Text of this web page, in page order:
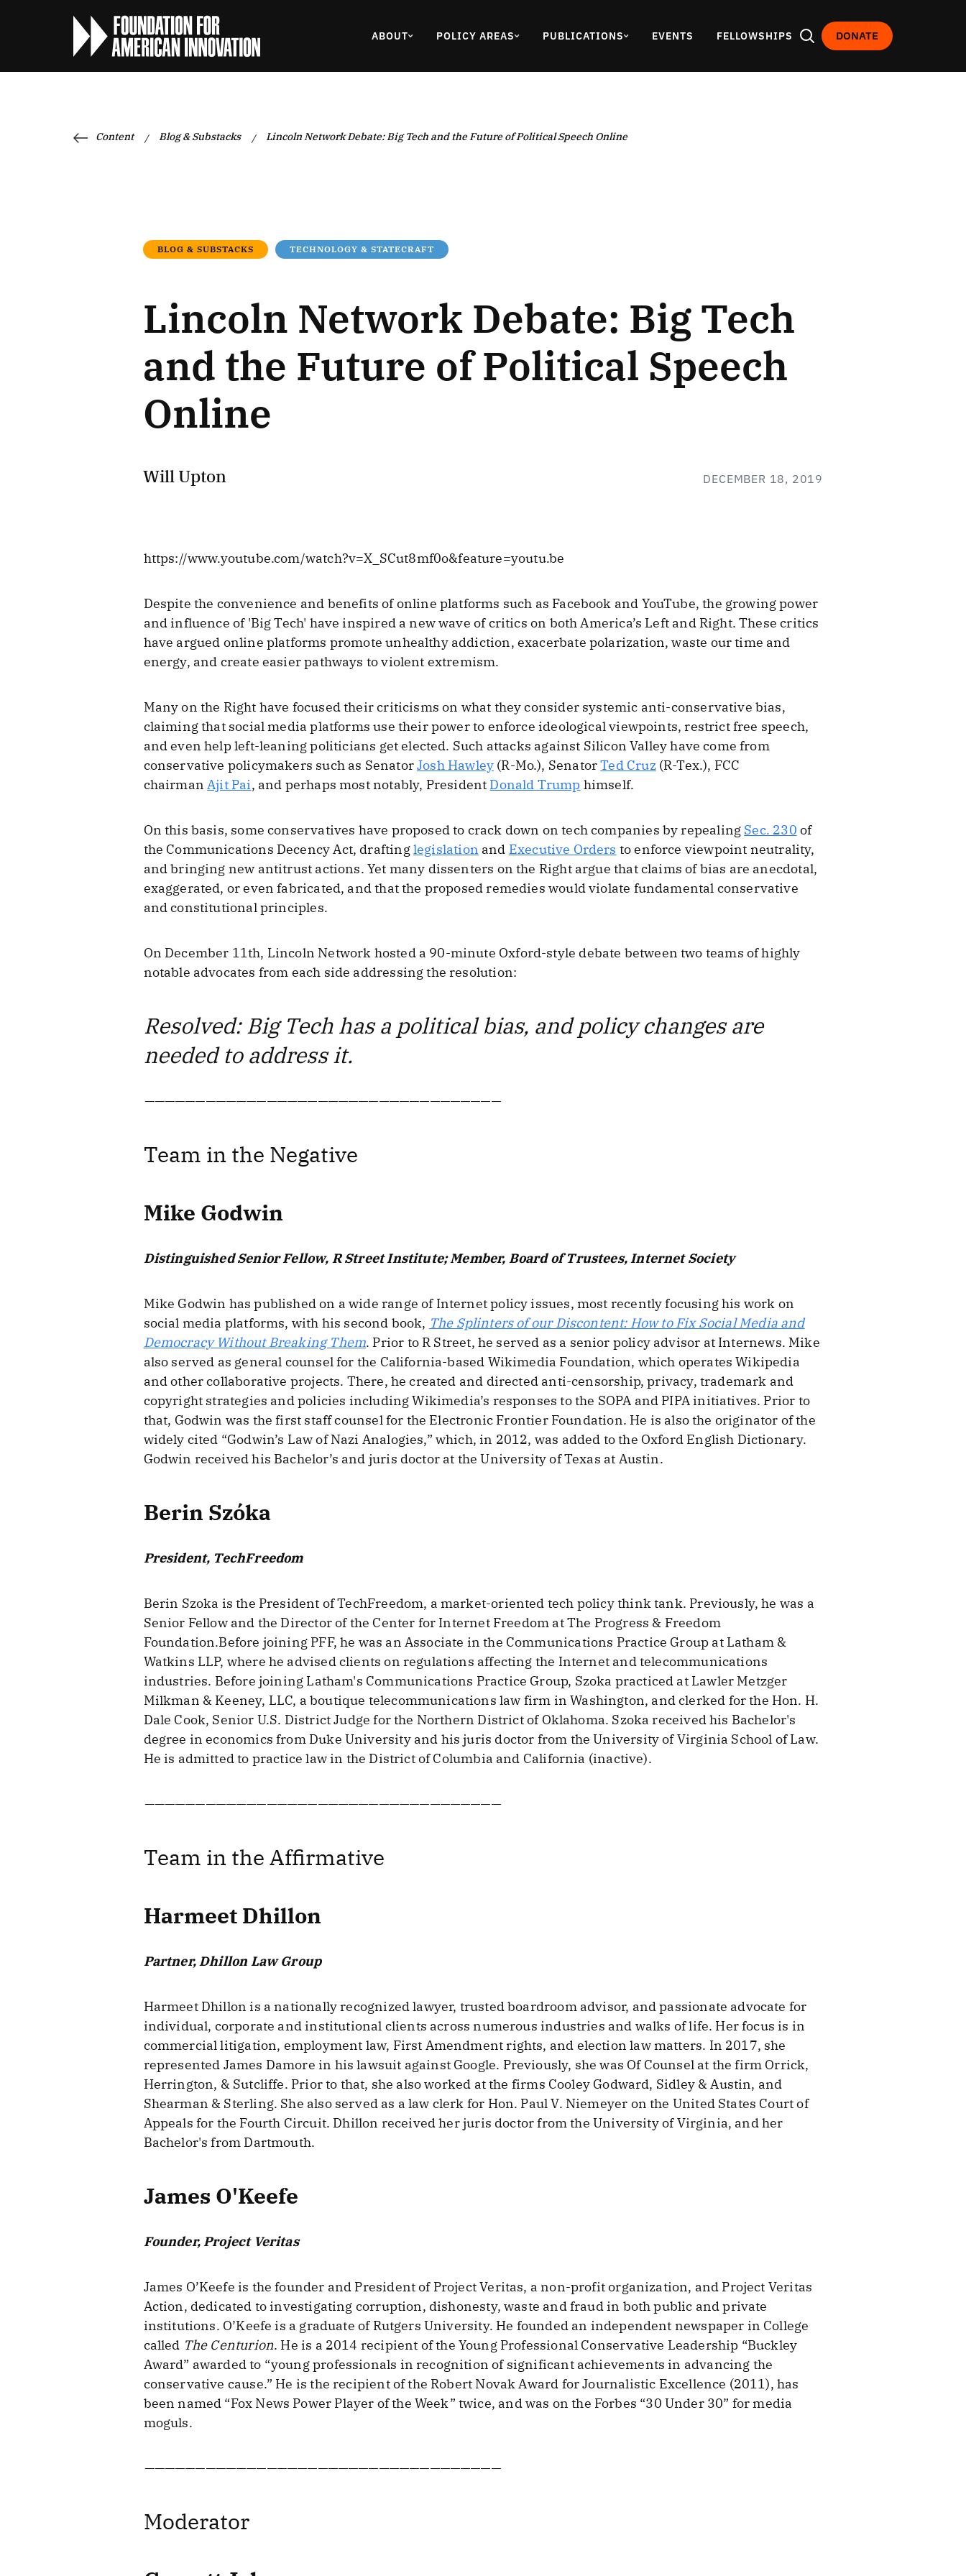
ABOUT POLICY AREAS PUBLICATIONS EVENTS FELLOWSHIPS DONATE
Content / Blog & Substacks / Lincoln Network Debate: Big Tech and the Future of Political Speech Online
BLOG & SUBSTACKS TECHNOLOGY & STATECRAFT
Lincoln Network Debate: Big Tech
and the Future of Political Speech
Online
Will Upton DECEMBER 18, 2019
https://www.youtube.com/watch?v=X_SCut8mf0o&feature=youtu.be
Despite the convenience and benefits of online platforms such as Facebook and YouTube, the growing power
and influence of 'Big Tech' have inspired a new wave of critics on both America’s Left and Right. These critics
have argued online platforms promote unhealthy addiction, exacerbate polarization, waste our time and
energy, and create easier pathways to violent extremism.
Many on the Right have focused their criticisms on what they consider systemic anti-conservative bias,
claiming that social media platforms use their power to enforce ideological viewpoints, restrict free speech,
and even help left-leaning politicians get elected. Such attacks against Silicon Valley have come from
conservative policymakers such as SenatorJosh Hawley (R-Mo.), SenatorTed Cruz(R-Tex.), FCC
chairmanAjit Pai, and perhaps most notably, President Donald Trump himself.
On this basis, some conservatives have proposed to crack down on tech companies by repealing Sec. 230 of
the Communications Decency Act, draftinglegislation and Executive Orders to enforce viewpoint neutrality,
and bringing new antitrust actions. Yet many dissenters on the Right argue that claims of bias are anecdotal,
exaggerated, or even fabricated, and that the proposed remedies would violate fundamental conservative
and constitutional principles.
On December 11th, Lincoln Network hosted a 90-minute Oxford-style debate between two teams of highly
notable advocates from each side addressing the resolution:
Resolved: Big Tech has a political bias, and policy changes are
needed to address it.
———————————————————————————————————
Team in the Negative
Mike Godwin
Distinguished Senior Fellow, R Street Institute; Member, Board of Trustees, Internet Society
Mike Godwin has published on a wide range of Internet policy issues, most recently focusing his work on
social media platforms, with his second book, The Splinters of our Discontent: How to Fix Social Media and
Democracy Without Breaking Them. Prior to R Street, he served as a senior policy advisor at Internews. Mike
also served as general counsel for the California-based Wikimedia Foundation, which operates Wikipedia
and other collaborative projects. There, he created and directed anti-censorship, privacy, trademark and
copyright strategies and policies including Wikimedia’s responses to the SOPA and PIPA initiatives. Prior to
that, Godwin was the first staff counsel for the Electronic Frontier Foundation. He is also the originator of the
widely cited “Godwin’s Law of Nazi Analogies,” which, in 2012, was added to the Oxford English Dictionary.
Godwin received his Bachelor’s and juris doctor at the University of Texas at Austin.
Berin Szóka
President, TechFreedom
Berin Szoka is the President of TechFreedom, a market-oriented tech policy think tank. Previously, he was a
Senior Fellow and the Director of the Center for Internet Freedom at The Progress & Freedom
Foundation.Before joining PFF, he was an Associate in the Communications Practice Group at Latham &
Watkins LLP, where he advised clients on regulations affecting the Internet and telecommunications
industries. Before joining Latham's Communications Practice Group, Szoka practiced at Lawler Metzger
Milkman & Keeney, LLC, a boutique telecommunications law firm in Washington, and clerked for the Hon. H.
Dale Cook, Senior U.S. District Judge for the Northern District of Oklahoma. Szoka received his Bachelor's
degree in economics from Duke University and his juris doctor from the University of Virginia School of Law.
He is admitted to practice law in the District of Columbia and California (inactive).
———————————————————————————————————
Team in the Affirmative
Harmeet Dhillon
Partner, Dhillon Law Group
Harmeet Dhillon is a nationally recognized lawyer, trusted boardroom advisor, and passionate advocate for
individual, corporate and institutional clients across numerous industries and walks of life. Her focus is in
commercial litigation, employment law, First Amendment rights, and election law matters. In 2017, she
represented James Damore in his lawsuit against Google. Previously, she was Of Counsel at the firm Orrick,
Herrington, & Sutcliffe. Prior to that, she also worked at the firms Cooley Godward, Sidley & Austin, and
Shearman & Sterling. She also served as a law clerk for Hon. Paul V. Niemeyer on the United States Court of
Appeals for the Fourth Circuit. Dhillon received her juris doctor from the University of Virginia, and her
Bachelor's from Dartmouth.
James O'Keefe
Founder, Project Veritas
James O’Keefe is the founder and President of Project Veritas, a non-profit organization, and Project Veritas
Action, dedicated to investigating corruption, dishonesty, waste and fraud in both public and private
institutions. O’Keefe is a graduate of Rutgers University. He founded an independent newspaper in College
called The Centurion. He is a 2014 recipient of the Young Professional Conservative Leadership “Buckley
Award” awarded to “young professionals in recognition of significant achievements in advancing the
conservative cause.” He is the recipient of the Robert Novak Award for Journalistic Excellence (2011), has
been named “Fox News Power Player of the Week” twice, and was on the Forbes “30 Under 30” for media
moguls.
———————————————————————————————————
Moderator